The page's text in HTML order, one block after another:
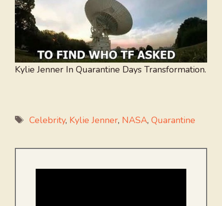
Kylie Jenner In Quarantine Days Transformation.
Tags
Celebrity, Kylie Jenner, NASA, Quarantine